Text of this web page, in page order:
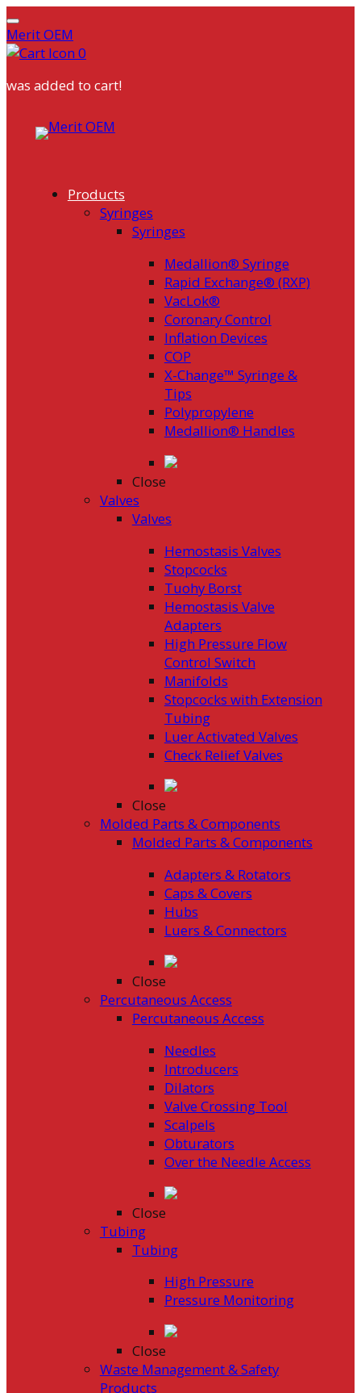
Merit OEM
0
was added to cart!
Products
Syringes
Syringes
Medallion® Syringe
Rapid Exchange® (RXP)
VacLok®
Coronary Control
Inflation Devices
COP
X-Change™ Syringe &
Tips
Polypropylene
Medallion® Handles
Close
Valves
Valves
Hemostasis Valves
Stopcocks
Tuohy Borst
Hemostasis Valve
Adapters
High Pressure Flow
Control Switch
Manifolds
Stopcocks with Extension
Tubing
Luer Activated Valves
Check Relief Valves
Close
Molded Parts & Components
Molded Parts & Components
Adapters & Rotators
Caps & Covers
Hubs
Luers & Connectors
Close
Percutaneous Access
Percutaneous Access
Needles
Introducers
Dilators
Valve Crossing Tool
Scalpels
Obturators
Over the Needle Access
Close
Tubing
Tubing
High Pressure
Pressure Monitoring
Close
Waste Management & Safety
Products